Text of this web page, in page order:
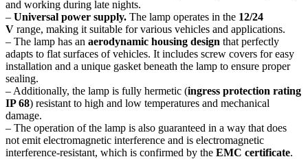
and working during late nights.
– Universal power supply. The lamp operates in the 12/24
V range, making it suitable for various vehicles and applications.
– The lamp has an aerodynamic housing design that perfectly
adapts to flat surfaces of vehicles. It includes screw covers for easy
installation and a unique gasket beneath the lamp to ensure proper
sealing.
– Additionally, the lamp is fully hermetic (ingress protection rating
IP 68) resistant to high and low temperatures and mechanical
damage.
– The operation of the lamp is also guaranteed in a way that does
not emit electromagnetic interference and is electromagnetic
interference-resistant, which is confirmed by the EMC certificate.